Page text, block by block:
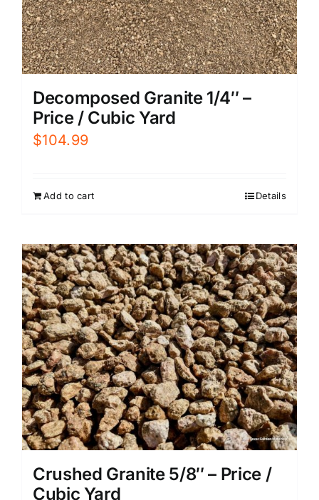
Decomposed Granite 1/4″ –
Price / Cubic Yard
$104.99
Add to cart Details
Crushed Granite 5/8″ – Price /
Cubic Yard